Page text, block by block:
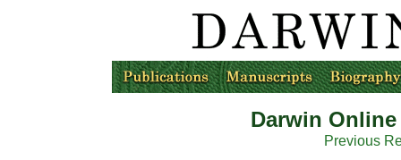
Darwin
Previous